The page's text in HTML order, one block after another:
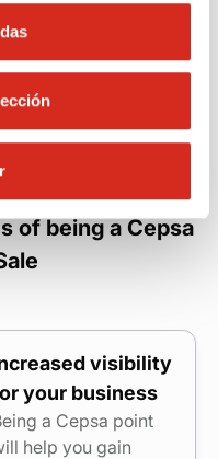
of being a Cepsa
visibility
your business
a Cepsa point
help you gain